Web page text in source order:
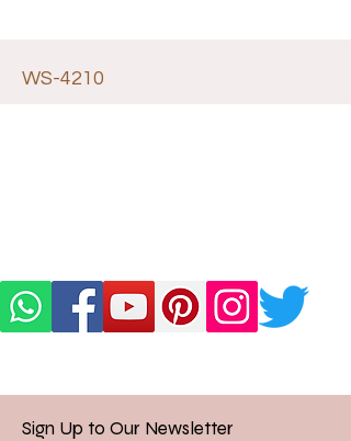
WS-4210
Sign Up to Our Newsletter